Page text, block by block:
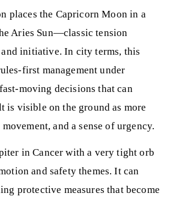
places the Capricorn Moon in a
Aries Sun—classic tension
initiative. In city terms, this
first management under
moving decisions that can
is visible on the ground as more
and a sense of urgency.
in Cancer with a very tight orb
and safety themes. It can
protective measures that become